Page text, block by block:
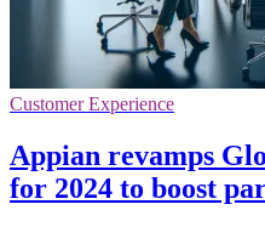
Customer Experience
Appian revamps
for 2024 to boost